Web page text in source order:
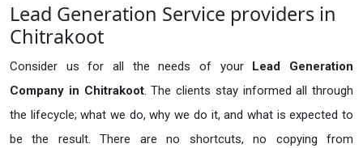
Lead Generation Service providers in
Chitrakoot
Consider us for all the needs of your Lead Generation
Company in Chitrakoot. The clients stay informed all through
the lifecycle; what we do, why we do it, and what is expected to
be the result. There are no shortcuts, no copying from